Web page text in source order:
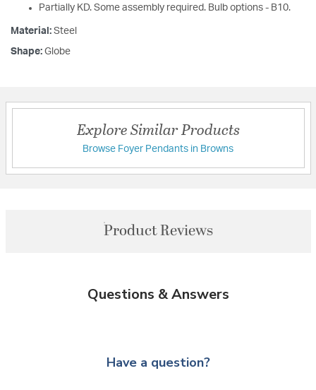
Partially KD. Some assembly required. Bulb options - B10.
Material: Steel
Shape: Globe
Explore Similar Products
Browse Foyer Pendants in Browns
Product Reviews
Questions & Answers
Have a question?